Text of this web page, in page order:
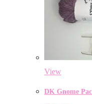
View
DK Gnome